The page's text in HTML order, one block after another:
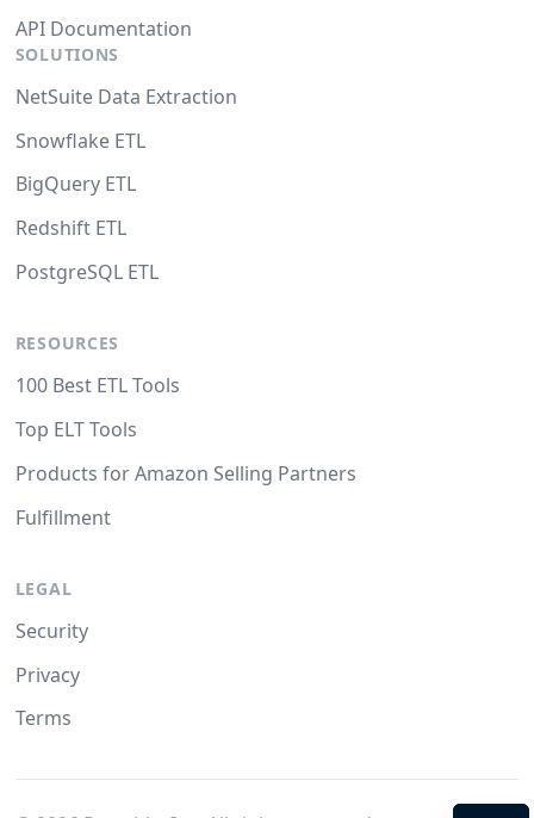
API Documentation
SOLUTIONS
NetSuite Data Extraction
Snowflake ETL
BigQuery ETL
Redshift ETL
PostgreSQL ETL
RESOURCES
100 Best ETL Tools
Top ELT Tools
Products for Amazon Selling Partners
Fulfillment
LEGAL
Security
Privacy
Terms